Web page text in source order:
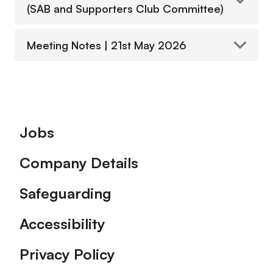
(SAB and Supporters Club Committee)
Meeting Notes | 21st May 2026
Footer
Jobs
Company Details
Safeguarding
Accessibility
Privacy Policy